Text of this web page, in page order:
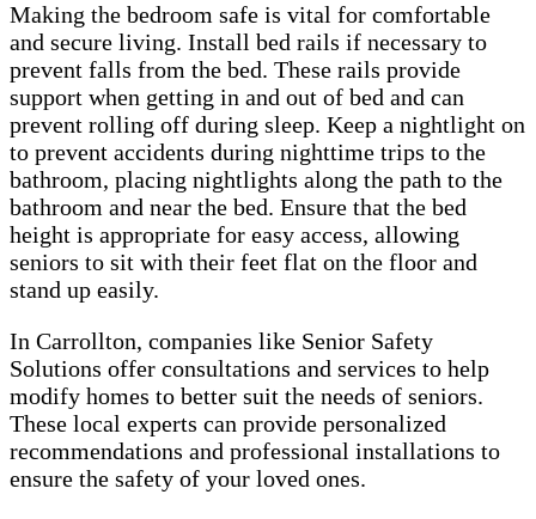
Making the bedroom safe is vital for comfortable
and secure living. Install bed rails if necessary to
prevent falls from the bed. These rails provide
support when getting in and out of bed and can
prevent rolling off during sleep. Keep a nightlight on
to prevent accidents during nighttime trips to the
bathroom, placing nightlights along the path to the
bathroom and near the bed. Ensure that the bed
height is appropriate for easy access, allowing
seniors to sit with their feet flat on the floor and
stand up easily.
In Carrollton, companies like Senior Safety
Solutions offer consultations and services to help
modify homes to better suit the needs of seniors.
These local experts can provide personalized
recommendations and professional installations to
ensure the safety of your loved ones.